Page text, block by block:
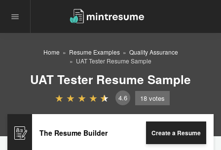
Home Resume Examples
Quality Assurance
UAT Tester Resume Sample
UAT Tester Resume Sample
4.6 18 votes
The Resume Builder Create a Resume